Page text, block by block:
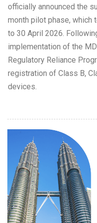
officially announced the
month pilot phase, which
to 30 April 2026.
implementation of the
Regulatory Reliance
registration of Class B,
devices.